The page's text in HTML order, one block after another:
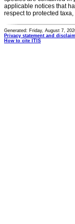
applicable notices that
respect to protected
Generated: Friday, August 7,
Privacy statement and
How to cite ITIS